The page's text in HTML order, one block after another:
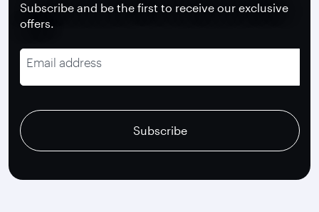
Subscribe and be the first to receive our exclusive
offers.
Email address
Subscribe